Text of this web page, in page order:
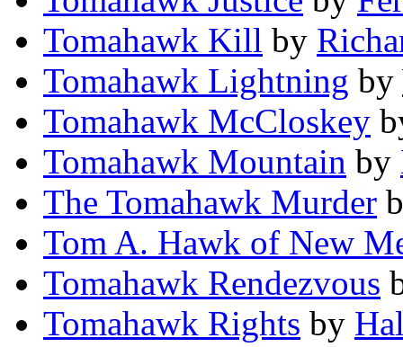
Tomahawk Kill by
Tomahawk Lightning by
Tomahawk McCloskey
Tomahawk Mountain by
The Tomahawk Murder
Tom A. Hawk of New
Tomahawk Rendezvous
Tomahawk Rights by